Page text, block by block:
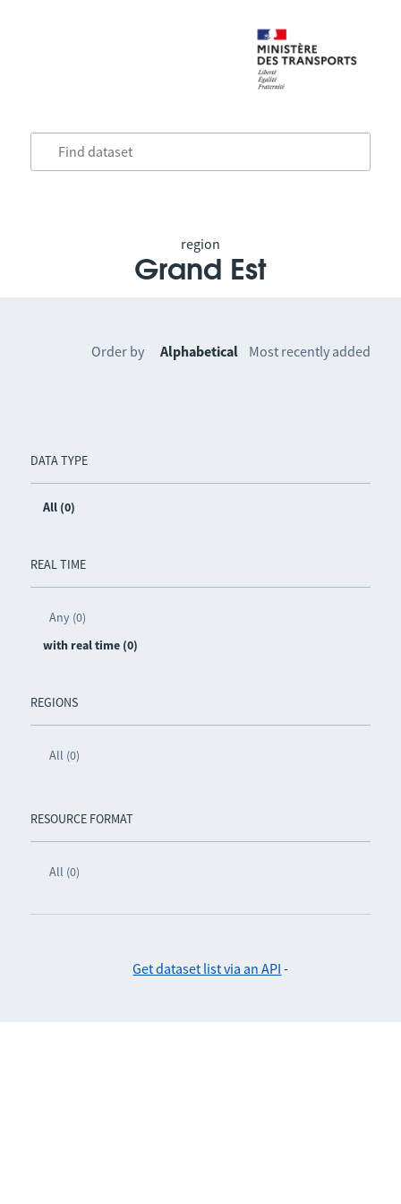
region
Grand Est
DATA TYPE
All (0)
REAL TIME
Any (0)
with real time (0)
REGIONS
All (0)
RESOURCE FORMAT
All (0)
Order by Alphabetical Most recently added
Get dataset list via an API -